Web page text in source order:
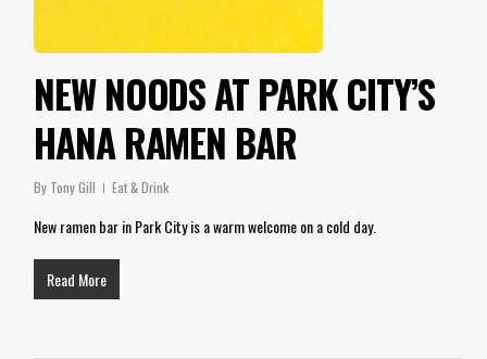
NEW NOODS AT PARK CITY’S
HANA RAMEN BAR
By Tony Gill Eat & Drink
New ramen bar in Park City is a warm welcome on a cold day.
Read More